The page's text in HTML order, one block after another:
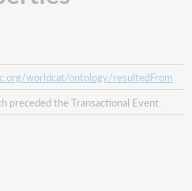
worldcat/ontology/resultedFrom
preceded the Transactional Event.